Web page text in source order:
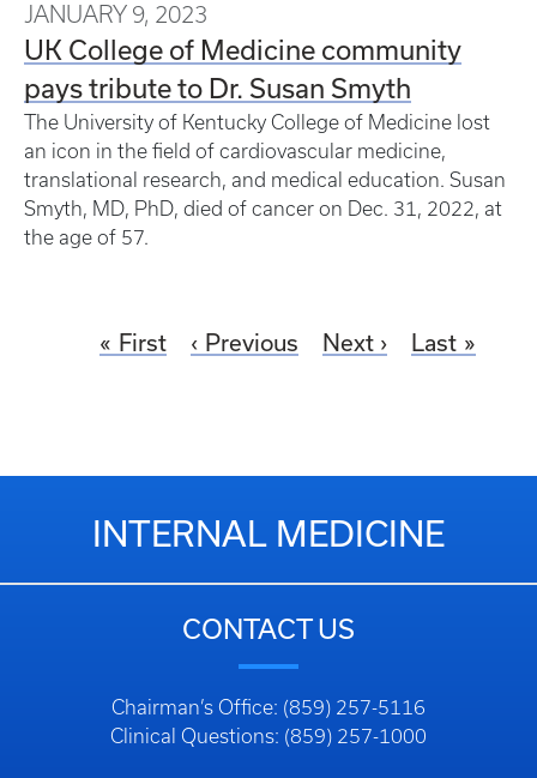
JANUARY 9, 2023
UK College of Medicine community
pays tribute to Dr. Susan Smyth
The University of Kentucky College of Medicine lost
an icon in the field of cardiovascular medicine,
translational research, and medical education. Susan
Smyth, MD, PhD, died of cancer on Dec. 31, 2022, at
the age of 57.
First Previous Next Last
INTERNAL MEDICINE
CONTACT US
Chairman’s Office: (859) 257-5116
Clinical Questions: (859) 257-1000